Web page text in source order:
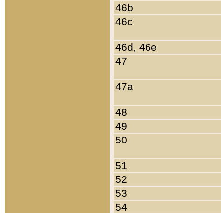
46b
46c
46d, 46e
47
47a
48
49
50
51
52
53
54